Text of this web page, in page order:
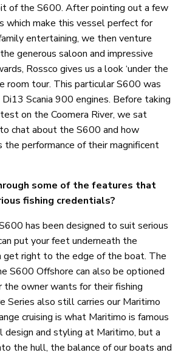
of the S600. After pointing out a few
which make this vessel perfect for
entertaining, we then venture
generous saloon and impressive
Rossco gives us a look ‘under the
room tour. This particular S600 was
Scania 900 engines. Before taking
on the Coomera River, we sat
chat about the S600 and how
the performance of their magnificent
some of the features that
fishing credentials?
has been designed to suit serious
put your feet underneath the
get right to the edge of the boat. The
S600 Offshore can also be optioned
owner wants for their fishing
Series also still carries our Maritimo
cruising is what Maritimo is famous
design and styling at Maritimo, but a
the hull, the balance of our boats and